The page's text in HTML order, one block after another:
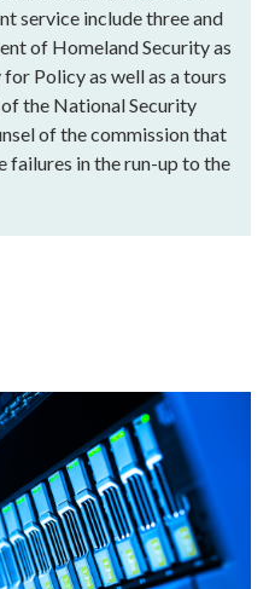
service include three and
of Homeland Security as
Policy as well as a tours
the National Security
of the commission that
failures in the run-up to the